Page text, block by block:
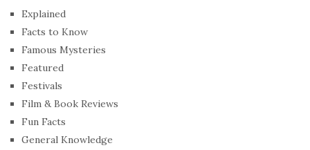
Explained
Facts to Know
Famous Mysteries
Featured
Festivals
Film & Book Reviews
Fun Facts
General Knowledge